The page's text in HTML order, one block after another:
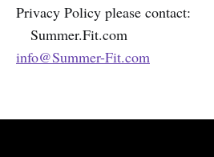
Privacy Policy please contact:
Summer.Fit.com
info@Summer-Fit.com